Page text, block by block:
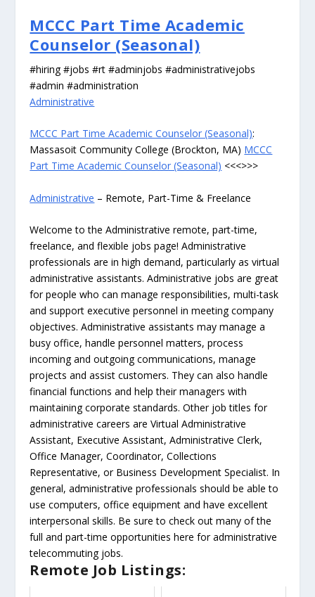
MCCC Part Time Academic
Counselor (Seasonal)
#hiring #jobs #rt #adminjobs #administrativejobs
#admin #administration
Administrative
MCCC Part Time Academic Counselor (Seasonal):
Massasoit Community College (Brockton, MA) MCCC
Part Time Academic Counselor (Seasonal) <<<>>>
Administrative – Remote, Part-Time & Freelance
Welcome to the Administrative remote, part-time,
freelance, and flexible jobs page! Administrative
professionals are in high demand, particularly as virtual
administrative assistants. Administrative jobs are great
for people who can manage responsibilities, multi-task
and support executive personnel in meeting company
objectives. Administrative assistants may manage a
busy office, handle personnel matters, process
incoming and outgoing communications, manage
projects and assist customers. They can also handle
financial functions and help their managers with
maintaining corporate standards. Other job titles for
administrative careers are Virtual Administrative
Assistant, Executive Assistant, Administrative Clerk,
Office Manager, Coordinator, Collections
Representative, or Business Development Specialist. In
general, administrative professionals should be able to
use computers, office equipment and have excellent
interpersonal skills. Be sure to check out many of the
full and part-time opportunities here for administrative
telecommuting jobs.
Remote Job Listings: